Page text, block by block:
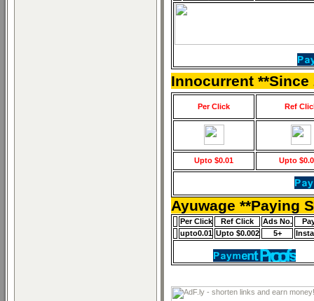
Innocurrent **Since
Per Click Ref
Upto $0.01 Upto
Ayuwage **Paying
Per Click Ref Click Ads No.
upto0.01 Upto $0.002 5+